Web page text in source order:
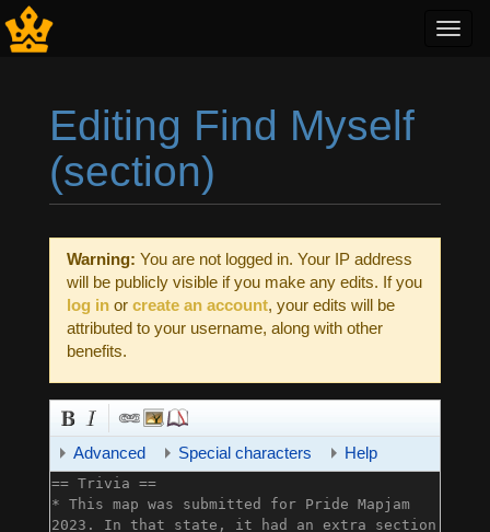
Editing Find Myself
(section)
Warning: You are not logged in. Your IP address
will be publicly visible if you make any edits. If you
log in or create an account, your edits will be
attributed to your username, along with other
benefits.
Advanced Special characters Help